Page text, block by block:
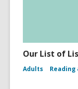
Our List of
Adults